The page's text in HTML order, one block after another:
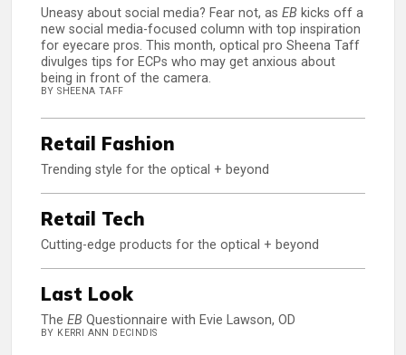
Uneasy about social media? Fear not, as EB kicks off a
new social media-focused column with top inspiration
for eyecare pros. This month, optical pro Sheena Taff
divulges tips for ECPs who may get anxious about
being in front of the camera.
BY SHEENA TAFF
Retail Fashion
Trending style for the optical + beyond
Retail Tech
Cutting-edge products for the optical + beyond
Last Look
The EB Questionnaire with Evie Lawson, OD
BY KERRI ANN DECINDIS